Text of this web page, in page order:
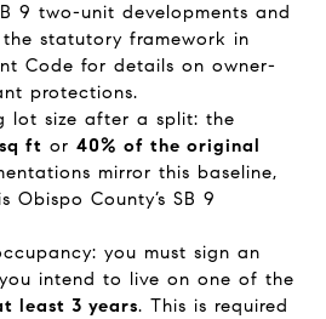
9 two-unit developments and
statutory framework in
Code for details on owner-
protections.
lot size after a split: the
ft or 40% of the original
mirror this baseline,
Obispo County’s SB 9
you must sign an
intend to live on one of the
least 3 years. This is required